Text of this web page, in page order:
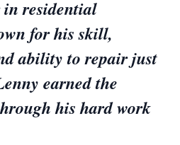
in residential
for his skill,
ability to repair just
earned the
his hard work